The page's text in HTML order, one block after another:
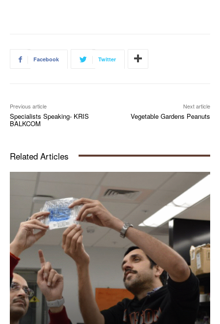
Facebook Twitter
Previous article
Specialists Speaking- KRIS
BALKCOM
Next article
Vegetable Gardens Peanuts
Related Articles